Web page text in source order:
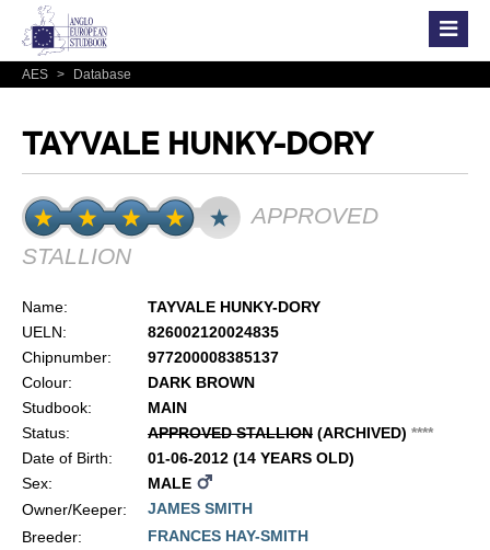
AES > Database
TAYVALE HUNKY-DORY
APPROVED
STALLION
Name:
TAYVALE HUNKY-DORY
UELN:
826002120024835
Chipnumber:
977200008385137
Colour:
DARK BROWN
Studbook:
MAIN
Status:
APPROVED STALLION(ARCHIVED) ****
Date of Birth:
01-06-2012 (14 YEARS OLD)
Sex:
MALE
Owner/Keeper:
JAMES SMITH
Breeder:
FRANCES HAY-SMITH